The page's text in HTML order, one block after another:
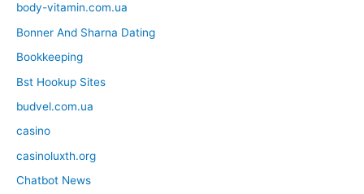
body-vitamin.com.ua
Bonner And Sharna Dating
Bookkeeping
Bst Hookup Sites
budvel.com.ua
casino
casinoluxth.org
Chatbot News